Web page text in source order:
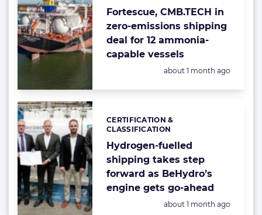
Fortescue, CMB.TECH in
zero-emissions shipping
deal for 12 ammonia-
capable vessels
Posted:
about 1 month ago
Hydrogen-fuelled
shipping takes step
forward as BeHydro’s
engine gets go-ahead
Categories:
CERTIFICATION &
CLASSIFICATION
Posted:
about 1 month ago